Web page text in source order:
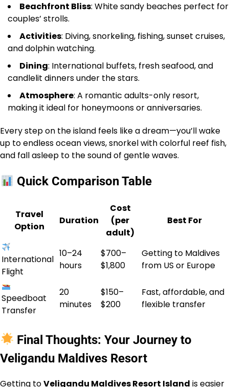
Beachfront Bliss: White sandy beaches perfect for
couples’ strolls.
Activities: Diving, snorkeling, fishing, sunset cruises,
and dolphin watching.
Dining: International buffets, fresh seafood, and
candlelit dinners under the stars.
Atmosphere: A romantic adults-only resort,
making it ideal for honeymoons or anniversaries.
Every step on the island feels like a dream—you’ll wake
up to endless ocean views, snorkel with colorful reef fish,
and fall asleep to the sound of gentle waves.
Quick Comparison Table
Travel
Option
Duration
Cost
(per
adult)
Best For
International
Flight
10–24
hours
$700–
$1,800
Getting to Maldives
from US or Europe
Speedboat
Transfer
20
minutes
$150–
$200
Fast, affordable, and
flexible transfer
Final Thoughts: Your Journey to
Veligandu Maldives Resort
Getting toVeligandu Maldives Resort Island is easier